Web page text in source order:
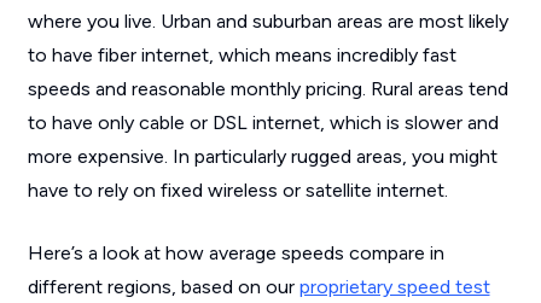
where you live. Urban and suburban areas are most likely
to have fiber internet, which means incredibly fast
speeds and reasonable monthly pricing. Rural areas tend
to have only cable or DSL internet, which is slower and
more expensive. In particularly rugged areas, you might
have to rely on fixed wireless or satellite internet.
Here’s a look at how average speeds compare in
different regions, based on our proprietary speed test